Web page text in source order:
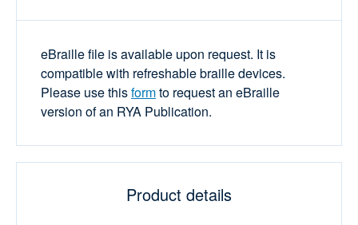
eBraille file is available upon request. It is
compatible with refreshable braille devices.
Please use thisformto request an eBraille
version of an RYA Publication.
Product details